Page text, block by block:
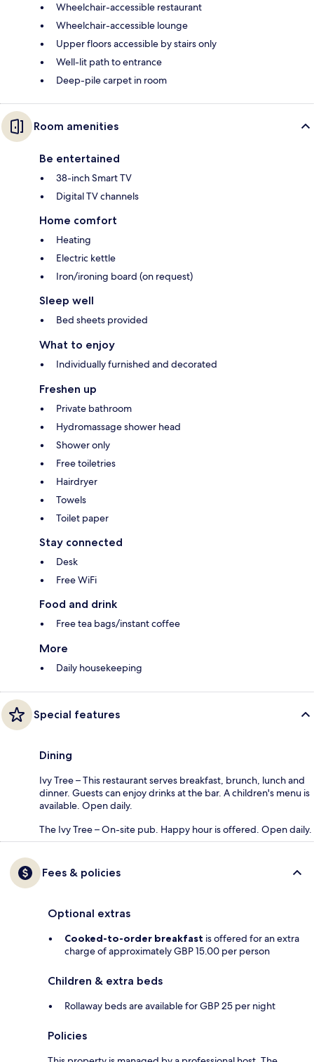
Wheelchair-accessible restaurant
Wheelchair-accessible lounge
Upper floors accessible by stairs only
Well-lit path to entrance
Deep-pile carpet in room
Room amenities
Be entertained
38-inch Smart TV
Digital TV channels
Home comfort
Heating
Electric kettle
Iron/ironing board (on request)
Sleep well
Bed sheets provided
What to enjoy
Individually furnished and decorated
Freshen up
Private bathroom
Hydromassage shower head
Shower only
Free toiletries
Hairdryer
Towels
Toilet paper
Stay connected
Desk
Free WiFi
Food and drink
Free tea bags/instant coffee
More
Daily housekeeping
Special features
Dining
Ivy Tree – This restaurant serves breakfast, brunch, lunch and
dinner. Guests can enjoy drinks at the bar. A children's menu is
available. Open daily.
The Ivy Tree – On-site pub. Happy hour is offered. Open daily.
Fees & policies
Optional extras
Cooked-to-order breakfast is offered for an extra
charge of approximately GBP 15.00 per person
Children & extra beds
Rollaway beds are available for GBP 25 per night
Policies